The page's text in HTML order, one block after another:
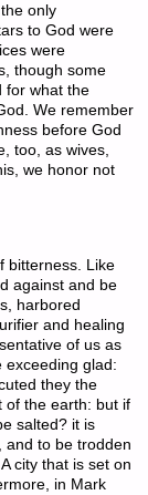
only
to God were
were
though some
for what the
We remember
before God
too, as wives,
we honor not
bitterness. Like
against and be
harbored
and healing
of us as
exceeding glad:
they the
of the earth: but if
salted? it is
and to be trodden
city that is set on
in Mark